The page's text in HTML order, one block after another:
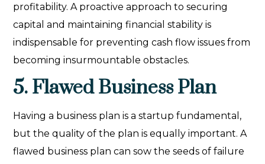
profitability. A proactive approach to securing
capital and maintaining financial stability is
indispensable for preventing cash flow issues from
becoming insurmountable obstacles.
5. Flawed Business Plan
Having a business plan is a startup fundamental,
but the quality of the plan is equally important. A
flawed business plan can sow the seeds of failure